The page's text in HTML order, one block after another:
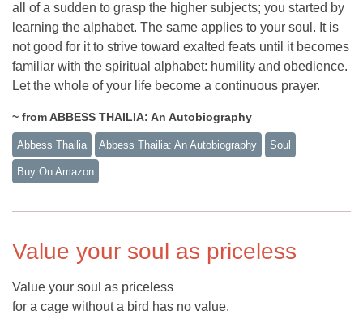
all of a sudden to grasp the higher subjects; you started by
learning the alphabet. The same applies to your soul. It is
not good for it to strive toward exalted feats until it becomes
familiar with the spiritual alphabet: humility and obedience.
Let the whole of your life become a continuous prayer.
~ from ABBESS THAILIA: An Autobiography
Abbess Thailia Abbess Thailia: An Autobiography Soul
Buy On Amazon
Value your soul as priceless
Value your soul as priceless
for a cage without a bird has no value.